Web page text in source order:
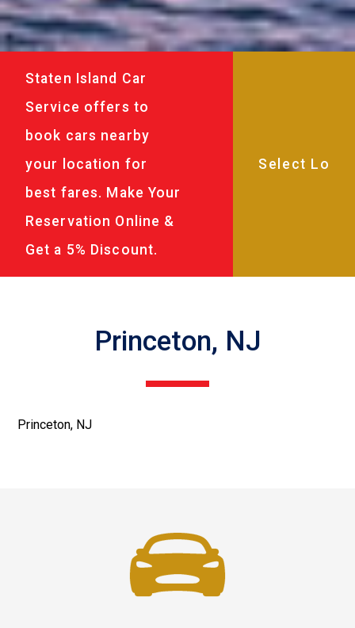
Staten Island Car
Service offers to
book cars nearby
your location for
best fares. Make Your
Reservation Online &
Get a 5% Discount.
Princeton, NJ
Princeton, NJ